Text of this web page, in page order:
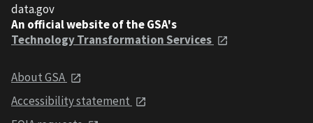
data.gov
An official website of the GSA's
Technology Transformation Services
About GSA
Accessibility statement